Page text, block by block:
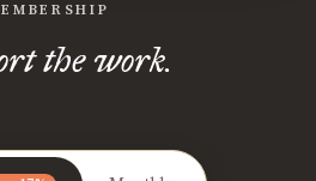
the work.